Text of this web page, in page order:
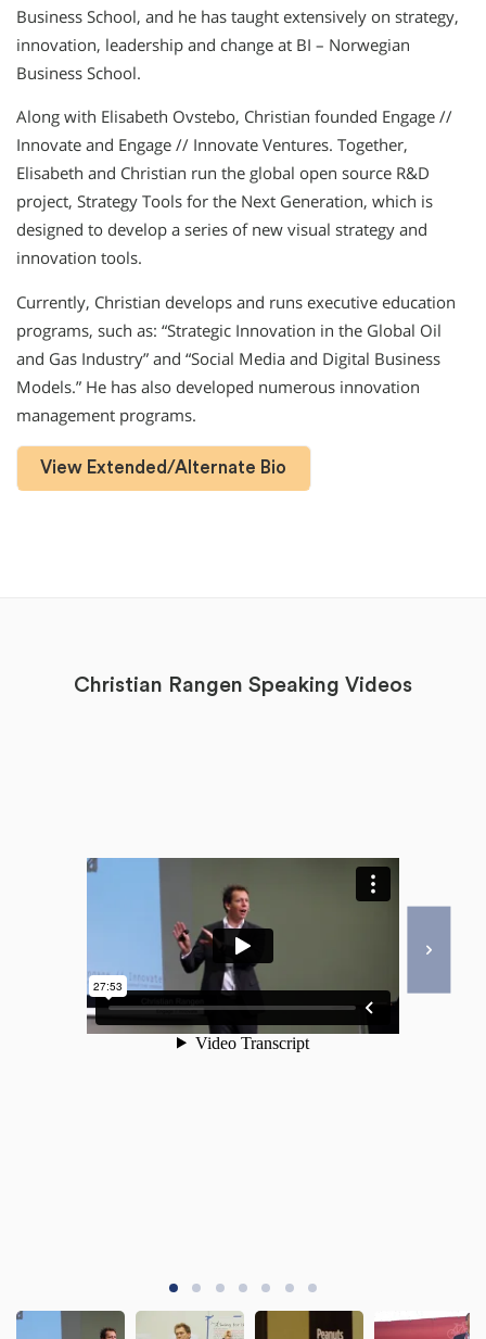
Business School, and he has taught extensively on strategy,
innovation, leadership and change at BI – Norwegian
Business School.
Along with Elisabeth Ovstebo, Christian founded Engage //
Innovate and Engage // Innovate Ventures. Together,
Elisabeth and Christian run the global open source R&D
project, Strategy Tools for the Next Generation, which is
designed to develop a series of new visual strategy and
innovation tools.
Currently, Christian develops and runs executive education
programs, such as: “Strategic Innovation in the Global Oil
and Gas Industry” and “Social Media and Digital Business
Models.” He has also developed numerous innovation
management programs.
View Extended/Alternate Bio
Christian Rangen Speaking Videos